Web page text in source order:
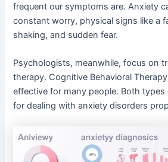
frequent our symptoms are. Anxiety
constant worry, physical signs like a
shaking, and sudden fear.
Psychologists, meanwhile, focus on
therapy. Cognitive Behavioral
effective for many people. Both types
for dealing with anxiety disorders